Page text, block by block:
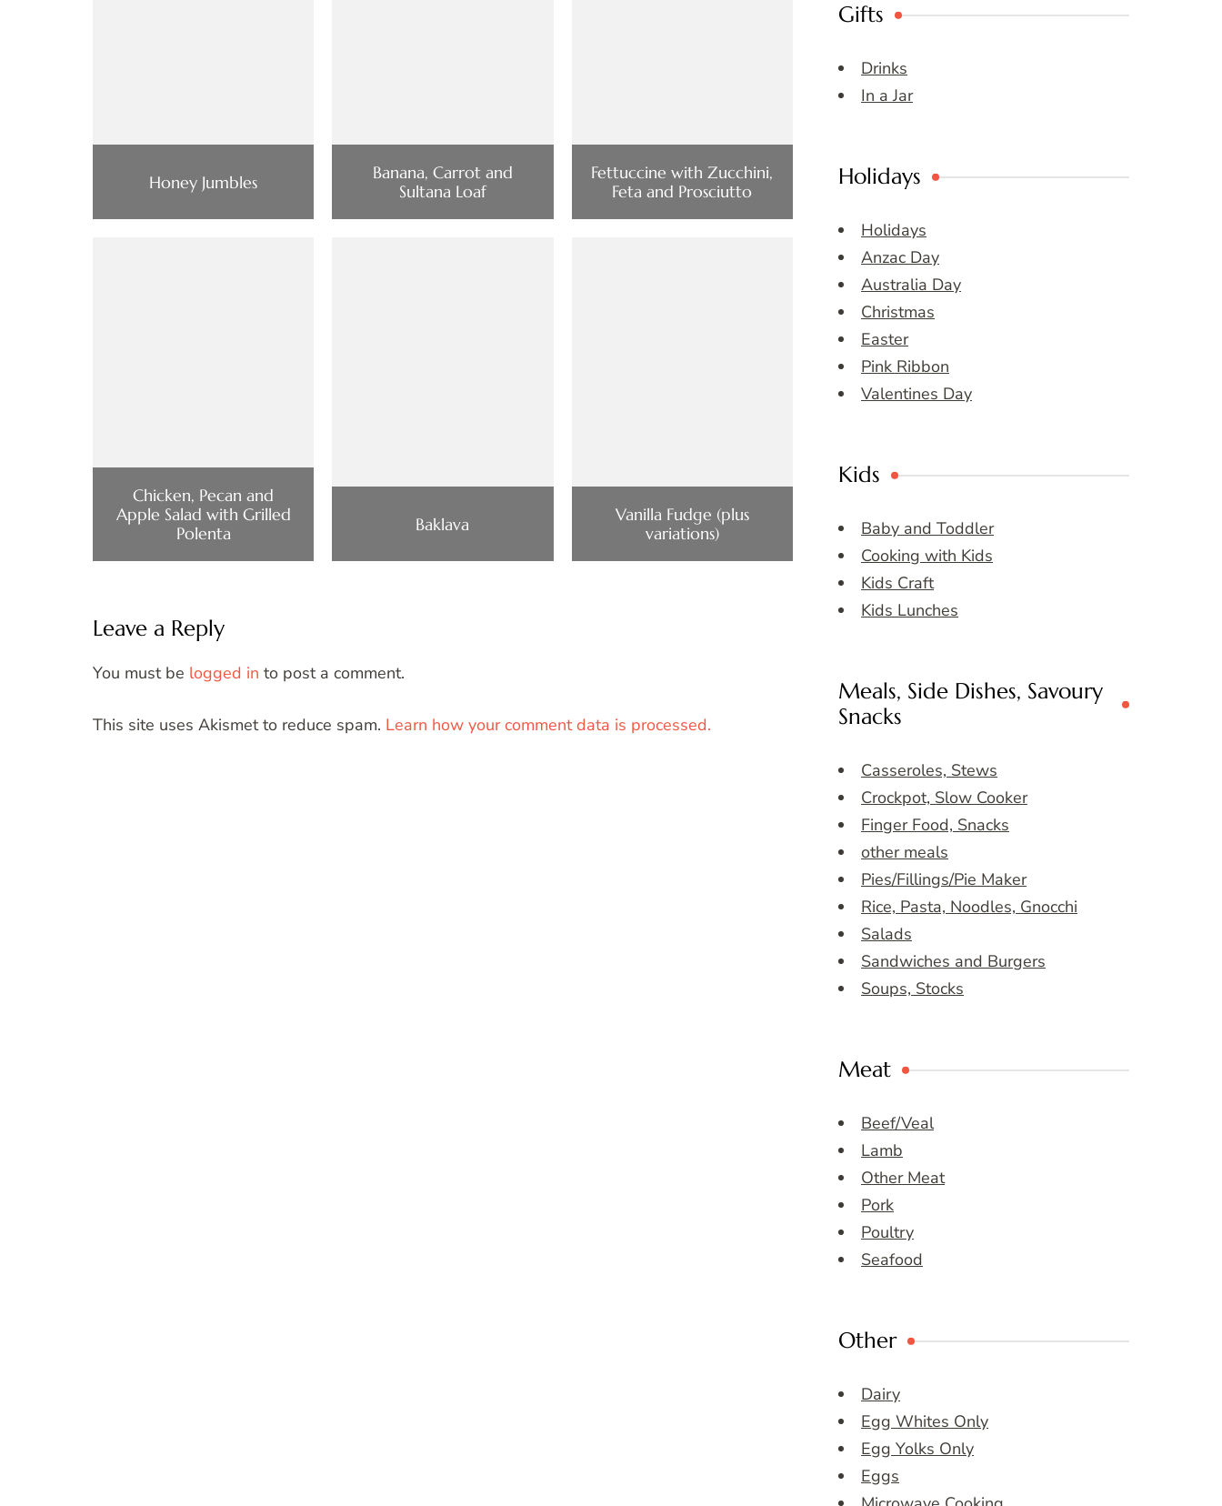
Honey Jumbles
Banana, Carrot and
Sultana Loaf
Fettuccine with Zucchini,
Feta and Prosciutto
Chicken, Pecan and
Apple Salad with Grilled
Polenta
Baklava
Vanilla Fudge (plus
variations)
Leave a Reply
You must be logged in to post a comment.
This site uses Akismet to reduce spam. Learn how your comment data is processed.
Gifts
Drinks
In a Jar
Holidays
Holidays
Anzac Day
Australia Day
Christmas
Easter
Pink Ribbon
Valentines Day
Kids
Baby and Toddler
Cooking with Kids
Kids Craft
Kids Lunches
Meals, Side Dishes, Savoury
Snacks
Casseroles, Stews
Crockpot, Slow Cooker
Finger Food, Snacks
other meals
Pies/Fillings/Pie Maker
Rice, Pasta, Noodles, Gnocchi
Salads
Sandwiches and Burgers
Soups, Stocks
Meat
Beef/Veal
Lamb
Other Meat
Pork
Poultry
Seafood
Other
Dairy
Egg Whites Only
Egg Yolks Only
Eggs